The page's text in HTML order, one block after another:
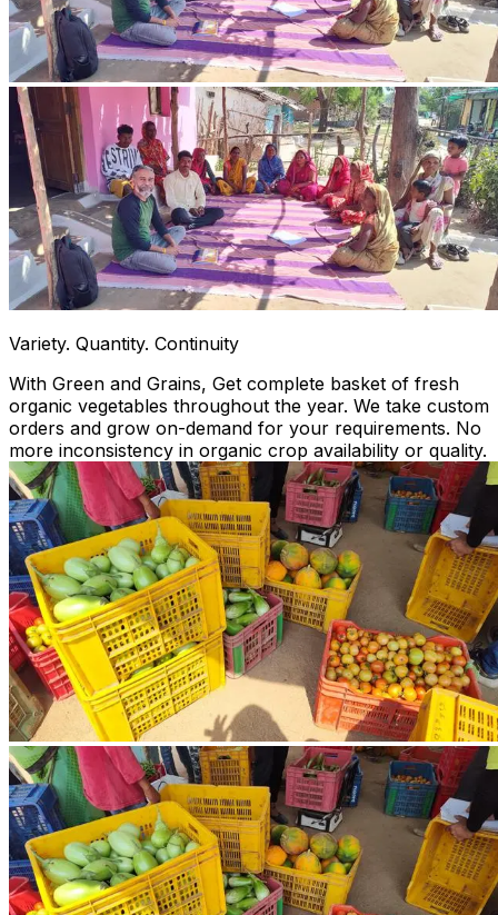
Variety. Quantity. Continuity
With Green and Grains, Get complete basket of fresh
organic vegetables throughout the year. We take custom
orders and grow on-demand for your requirements. No
more inconsistency in organic crop availability or quality.